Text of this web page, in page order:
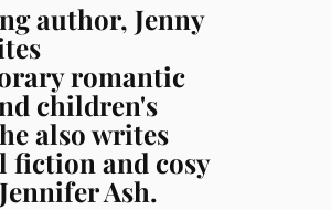
author, Jenny
romantic
children's
also writes
fiction and cosy
Ash.